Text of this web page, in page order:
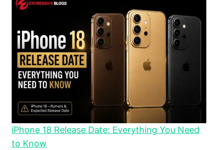
iPhone 18 Release Date: Everything You Need
to Know